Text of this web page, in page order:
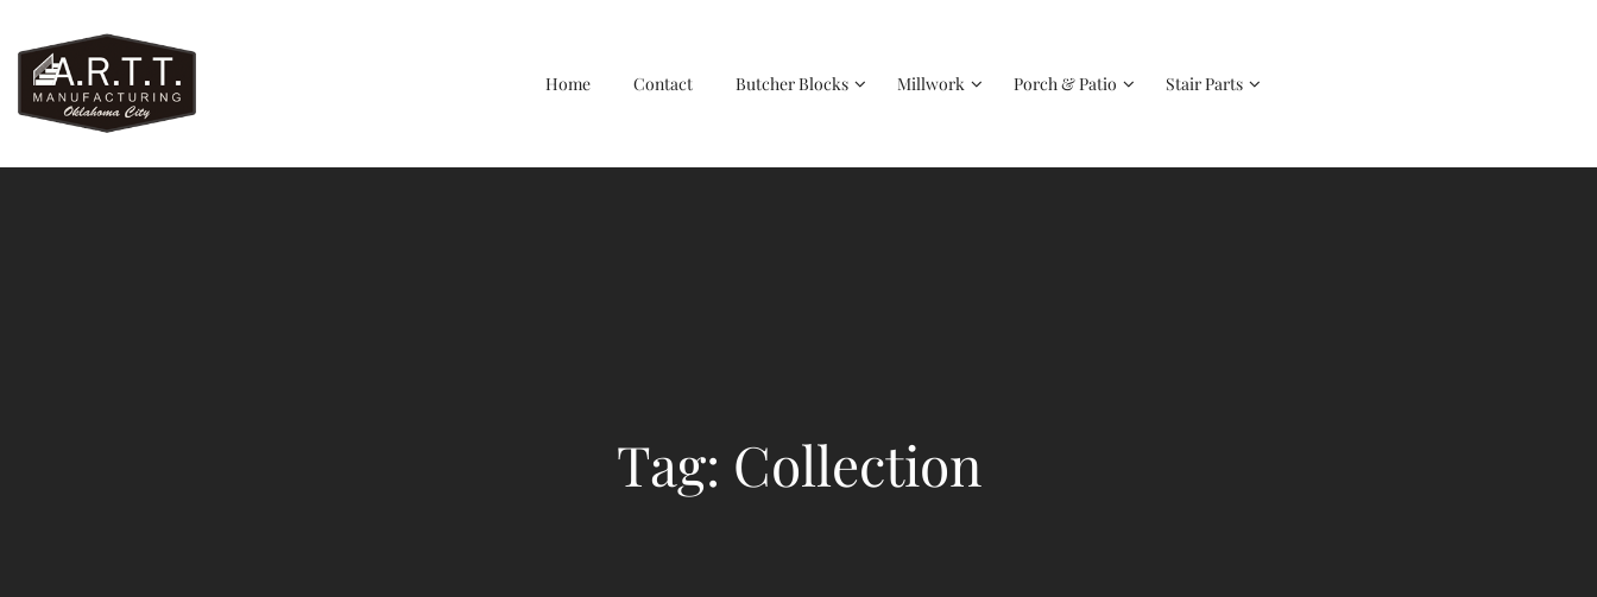
Home Contact Butcher Blocks Millwork Porch & Patio Stair Parts
Tag: Collection